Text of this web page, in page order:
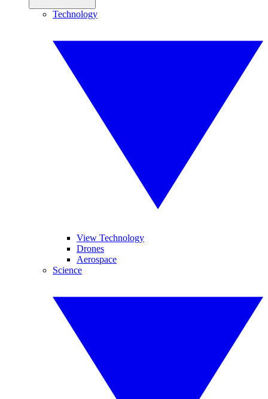
Technology
View Technology
Drones
Aerospace
Science